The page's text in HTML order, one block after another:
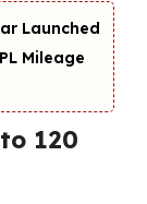
Launched
Mileage
120